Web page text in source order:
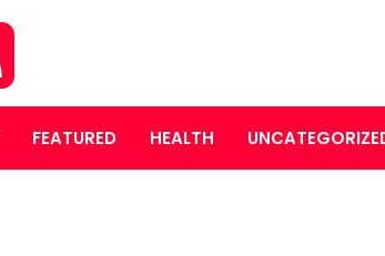
FEATURED HEALTH